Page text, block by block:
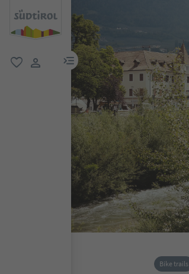
menu link
Bike trails